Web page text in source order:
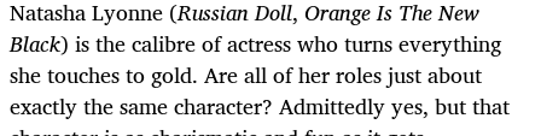
Natasha Lyonne (Russian Doll, Orange Is The New
Black) is the calibre of actress who turns everything
she touches to gold. Are all of her roles just about
exactly the same character? Admittedly yes, but that